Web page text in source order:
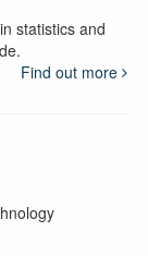
statistics and
Find out more